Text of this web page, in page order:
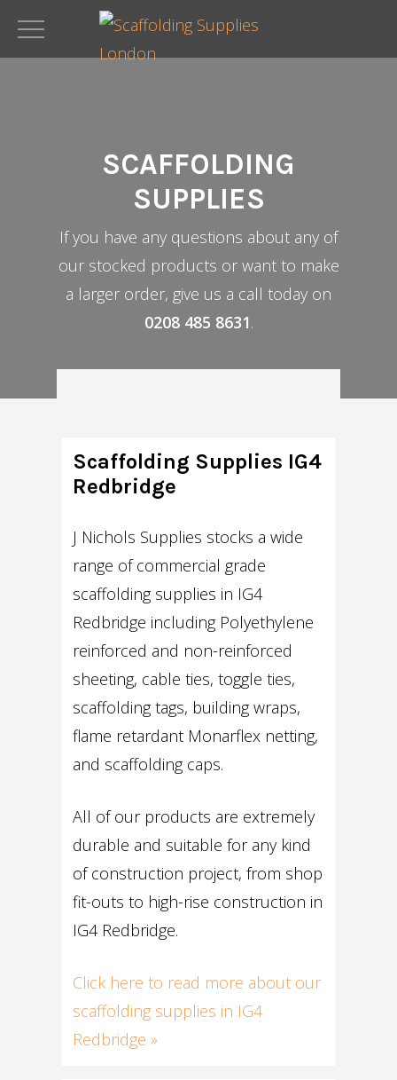
SCAFFOLDING
SUPPLIES
If you have any questions about any of
our stocked products or want to make
a larger order, give us a call today on
0208 485 8631.
Scaffolding Supplies IG4
Redbridge
J Nichols Supplies stocks a wide
range of commercial grade
scaffolding supplies in IG4
Redbridge including Polyethylene
reinforced and non-reinforced
sheeting, cable ties, toggle ties,
scaffolding tags, building wraps,
flame retardant Monarflex netting,
and scaffolding caps.
All of our products are extremely
durable and suitable for any kind
of construction project, from shop
fit-outs to high-rise construction in
IG4 Redbridge.
Click here to read more about our
scaffolding supplies in IG4
Redbridge »